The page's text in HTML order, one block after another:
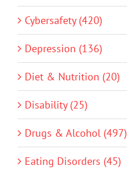
Cybersafety (420)
Depression (136)
Diet & Nutrition (20)
Disability (25)
Drugs & Alcohol (497)
Eating Disorders (45)